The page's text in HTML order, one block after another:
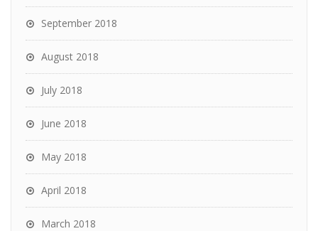
September 2018
August 2018
July 2018
June 2018
May 2018
April 2018
March 2018